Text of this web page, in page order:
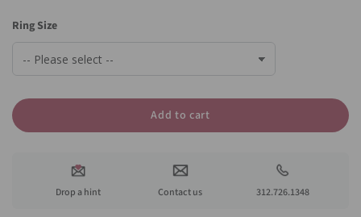
Ring Size
Add to cart
Drop a hint Contact us 312.726.1348